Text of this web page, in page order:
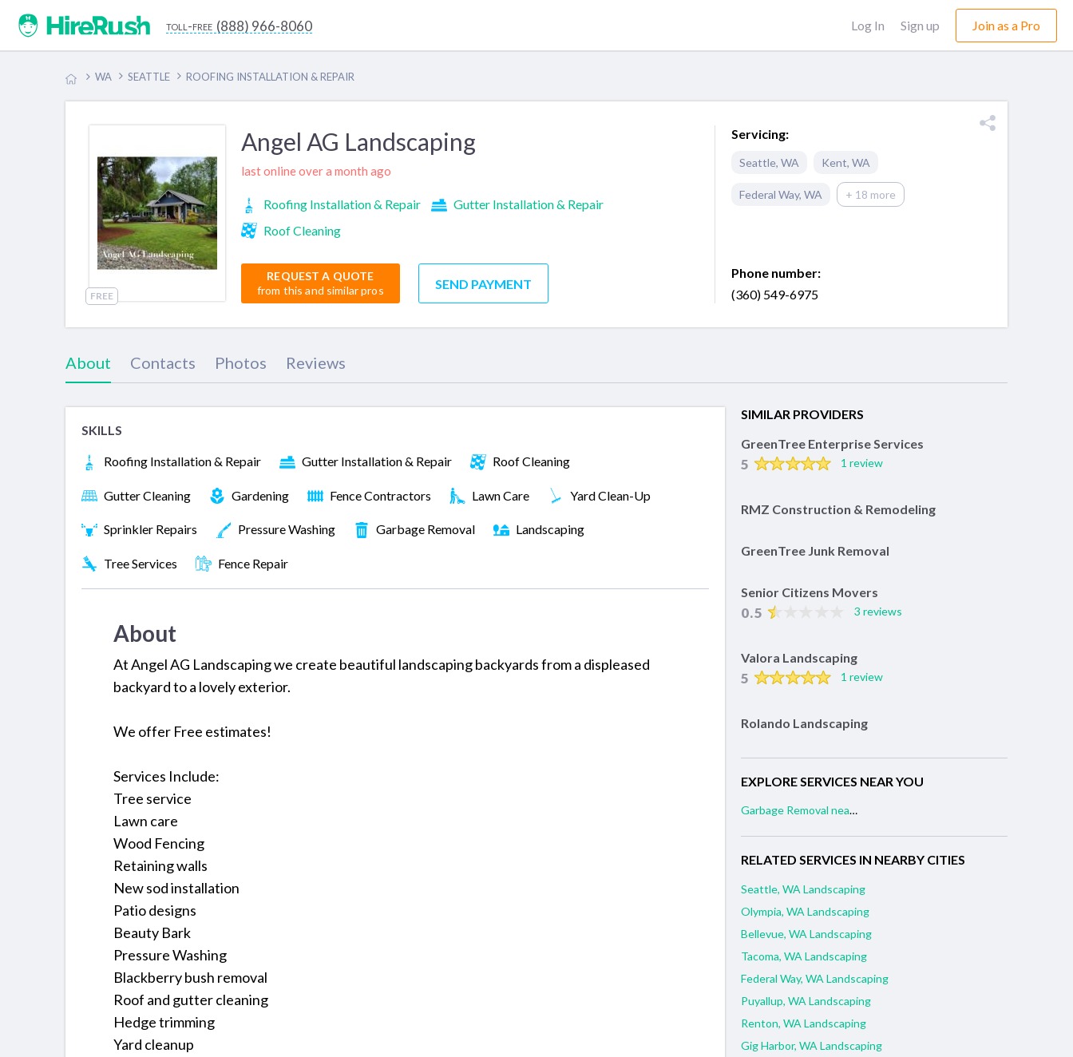
toll-free (888) 966-8060 Log In Sign up Join as a Pro
WA SEATTLE ROOFING INSTALLATION & REPAIR
FREE
Angel AG Landscaping
last online over a month ago
Roofing Installation & Repair
Gutter Installation & Repair
Roof Cleaning
REQUEST A QUOTE
from this and similar pros
SEND PAYMENT
Servicing:
Seattle, WA Kent, WA
Federal Way, WA + 18 more
Phone number:
(360) 549-6975
About Contacts Photos Reviews
SKILLS
Roofing Installation & Repair Gutter Installation & Repair Roof Cleaning
Gutter Cleaning Gardening Fence Contractors Lawn Care Yard Clean-Up
Sprinkler Repairs Pressure Washing Garbage Removal Landscaping
Tree Services Fence Repair
About
At Angel AG Landscaping we create beautiful landscaping backyards from a displeased
backyard to a lovely exterior.
We offer Free estimates!
Services Include:
Tree service
Lawn care
Wood Fencing
Retaining walls
New sod installation
Patio designs
Beauty Bark
Pressure Washing
Blackberry bush removal
Roof and gutter cleaning
Hedge trimming
Yard cleanup
SIMILAR PROVIDERS
GreenTree Enterprise Services
5 1 review
RMZ Construction & Remodeling
GreenTree Junk Removal
Senior Citizens Movers
0.5 3 reviews
Valora Landscaping
5 1 review
Rolando Landscaping
EXPLORE SERVICES NEAR YOU
Garbage Removal near me
RELATED SERVICES IN NEARBY CITIES
Seattle, WA Landscaping
Olympia, WA Landscaping
Bellevue, WA Landscaping
Tacoma, WA Landscaping
Federal Way, WA Landscaping
Puyallup, WA Landscaping
Renton, WA Landscaping
Gig Harbor, WA Landscaping